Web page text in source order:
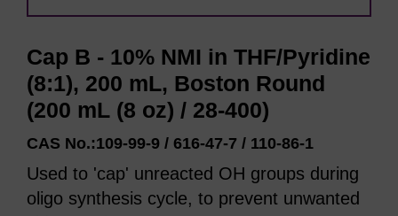
Cap B - 10% NMI in THF/Pyridine
(8:1), 200 mL, Boston Round
(200 mL (8 oz) / 28-400)
CAS No.:109-99-9 / 616-47-7 / 110-86-1
Used to 'cap' unreacted OH groups during
oligo synthesis cycle, to prevent unwanted